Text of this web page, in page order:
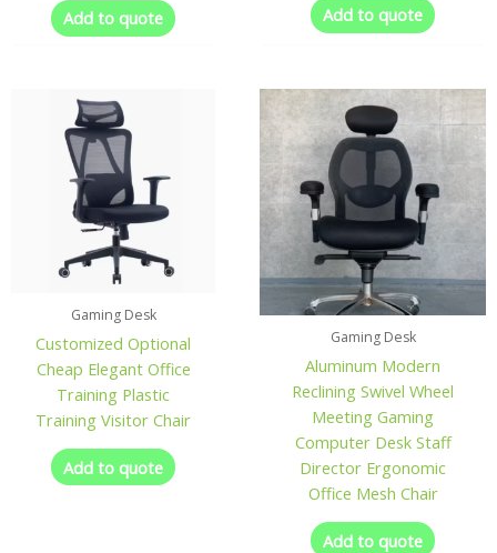
Add to quote Add to quote
Gaming Desk
Customized Optional
Cheap Elegant Office
Training Plastic
Training Visitor Chair
Add to quote
Gaming Desk
Aluminum Modern
Reclining Swivel Wheel
Meeting Gaming
Computer Desk Staff
Director Ergonomic
Office Mesh Chair
Add to quote